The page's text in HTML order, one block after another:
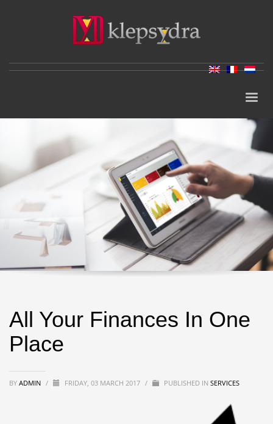
All Your Finances In One
Place
BY ADMIN / FRIDAY, 03 MARCH 2017 / PUBLISHED IN SERVICES